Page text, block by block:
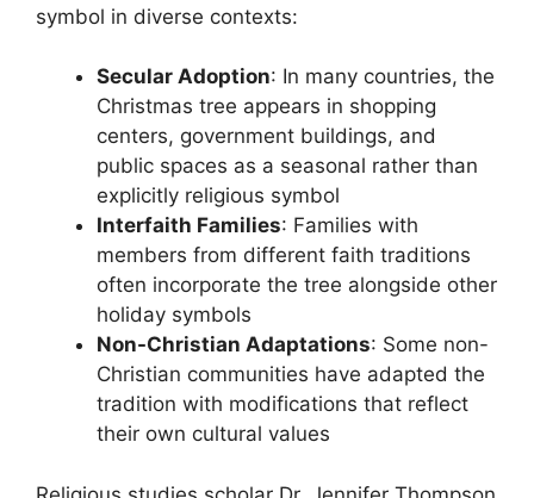
symbol in diverse contexts:
Secular Adoption: In many countries, the
Christmas tree appears in shopping
centers, government buildings, and
public spaces as a seasonal rather than
explicitly religious symbol
Interfaith Families: Families with
members from different faith traditions
often incorporate the tree alongside other
holiday symbols
Non-Christian Adaptations: Some non-
Christian communities have adapted the
tradition with modifications that reflect
their own cultural values